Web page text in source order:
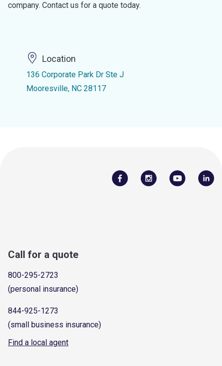
company. Contact us for a quote today.
Location
136 Corporate Park Dr Ste J
Mooresville, NC 28117
Call for a quote
800-295-2723
(personal insurance)
844-925-1273
(small business insurance)
Find a local agent